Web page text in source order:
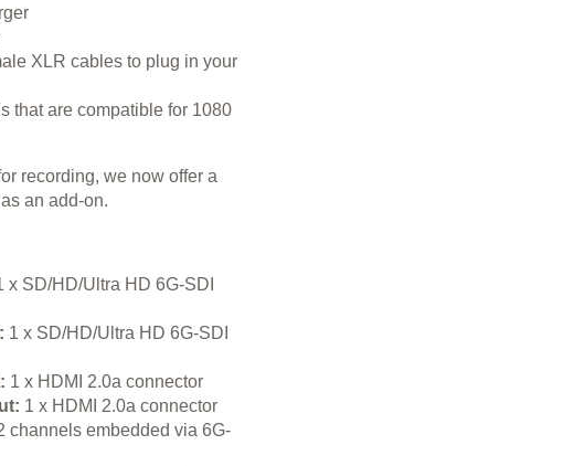
XLR cables to plug in your
that are compatible for 1080
recording, we now offer a
as an add-on.
x SD/HD/Ultra HD 6G-SDI
1 x SD/HD/Ultra HD 6G-SDI
1 x HDMI 2.0a connector
1 x HDMI 2.0a connector
channels embedded via 6G-